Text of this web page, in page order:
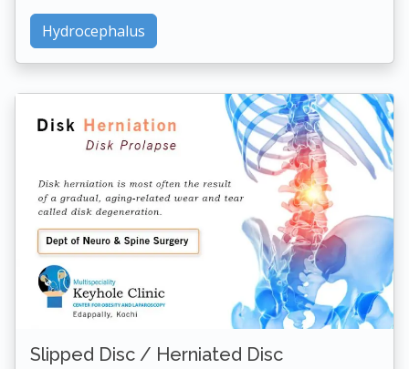
Hydrocephalus
Slipped Disc / Herniated Disc